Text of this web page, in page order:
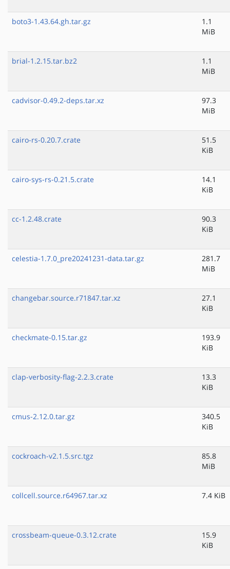
boto3-1.43.64.gh.tar.gz
1.1
MiB
brial-1.2.15.tar.bz2
1.1
MiB
cadvisor-0.49.2-deps.tar.xz
97.3
MiB
cairo-rs-0.20.7.crate
51.5
KiB
cairo-sys-rs-0.21.5.crate
14.1
KiB
cc-1.2.48.crate
90.3
KiB
celestia-1.7.0_pre20241231-data.tar.gz
281.7
MiB
changebar.source.r71847.tar.xz
27.1
KiB
checkmate-0.15.tar.gz
193.9
KiB
clap-verbosity-flag-2.2.3.crate
13.3
KiB
cmus-2.12.0.tar.gz
340.5
KiB
cockroach-v2.1.5.src.tgz
85.8
MiB
collcell.source.r64967.tar.xz 7.4 KiB
crossbeam-queue-0.3.12.crate
15.9
KiB